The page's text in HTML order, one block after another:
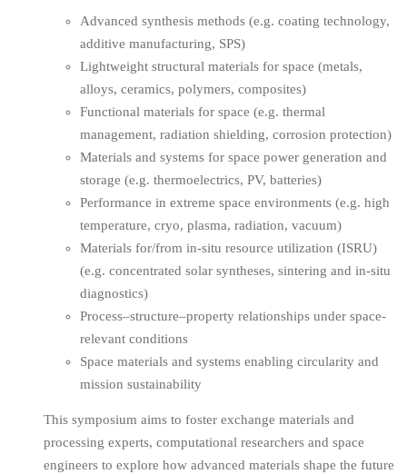
Advanced synthesis methods (e.g. coating technology,
additive manufacturing, SPS)
Lightweight structural materials for space (metals,
alloys, ceramics, polymers, composites)
Functional materials for space (e.g. thermal
management, radiation shielding, corrosion protection)
Materials and systems for space power generation and
storage (e.g. thermoelectrics, PV, batteries)
Performance in extreme space environments (e.g. high
temperature, cryo, plasma, radiation, vacuum)
Materials for/from in-situ resource utilization (ISRU)
(e.g. concentrated solar syntheses, sintering and in-situ
diagnostics)
Process–structure–property relationships under space-
relevant conditions
Space materials and systems enabling circularity and
mission sustainability
This symposium aims to foster exchange materials and
processing experts, computational researchers and space
engineers to explore how advanced materials shape the future